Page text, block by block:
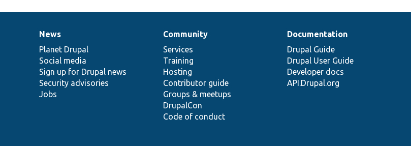
News
items
News
Planet Drupal
Social media
Sign up for Drupal news
Security advisories
Jobs
Our
community
Community
Services
Training
Hosting
Contributor guide
Groups & meetups
DrupalCon
Code of conduct
Documentation
Documentation
Drupal Guide
Drupal User Guide
Developer docs
API.Drupal.org
Drupal
code
base
Governance
of
community